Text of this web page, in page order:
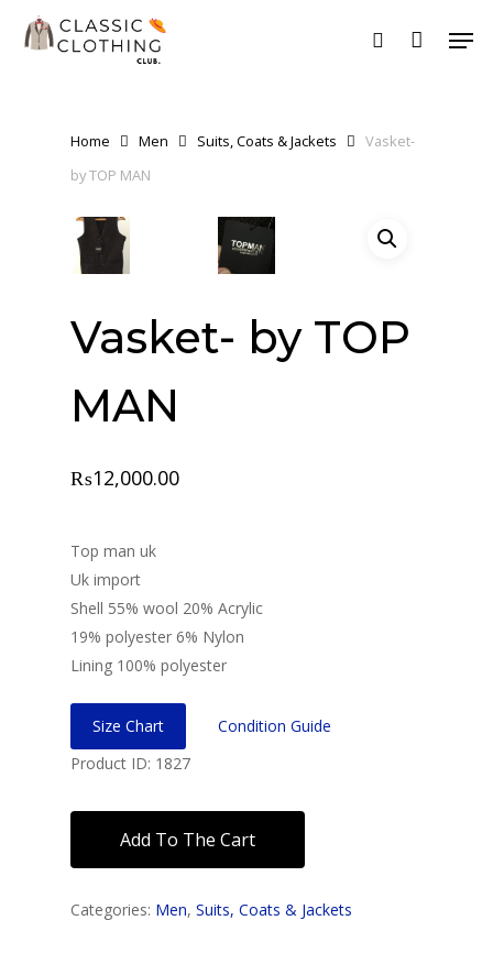
search
Home Men Suits, Coats & Jackets
Vasket-
by TOP MAN
Vasket- by TOP
MAN
₨12,000.00
Top man uk
Uk import
Shell 55% wool 20% Acrylic
19% polyester 6% Nylon
Lining 100% polyester
Size Chart
Condition Guide
Product ID: 1827
Add To The Cart
Categories: Men, Suits, Coats & Jackets